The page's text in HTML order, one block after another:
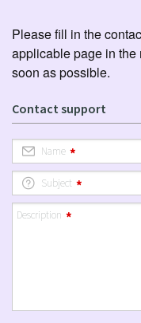
Please fill in the
applicable page in the
soon as possible.